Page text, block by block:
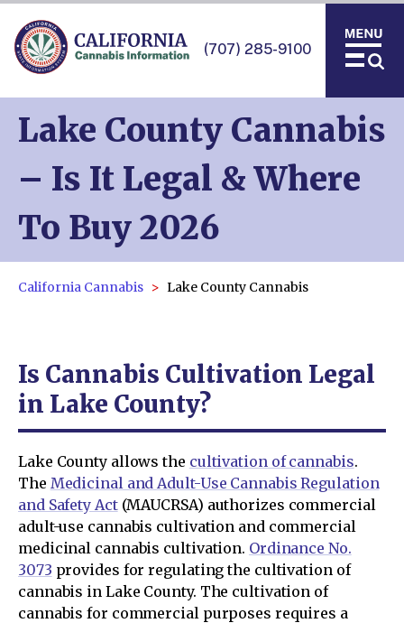
(707) 285-9100
Lake County Cannabis
– Is It Legal & Where
To Buy 2026
California Cannabis Lake County Cannabis
Is Cannabis Cultivation Legal
in Lake County?
Lake County allows the cultivation of cannabis.
The Medicinal and Adult-Use Cannabis Regulation
and Safety Act(MAUCRSA) authorizes commercial
adult-use cannabis cultivation and commercial
medicinal cannabis cultivation. Ordinance No.
3073 provides for regulating the cultivation of
cannabis in Lake County. The cultivation of
cannabis for commercial purposes requires a